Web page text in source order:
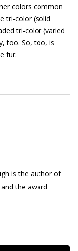
colors common
tri-color (solid
tri-color (varied
too. So, too, is
fur.
is the author of
and the award-